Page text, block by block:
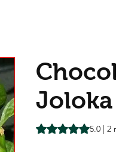
Rating is 5.0 out
5.0 | 2